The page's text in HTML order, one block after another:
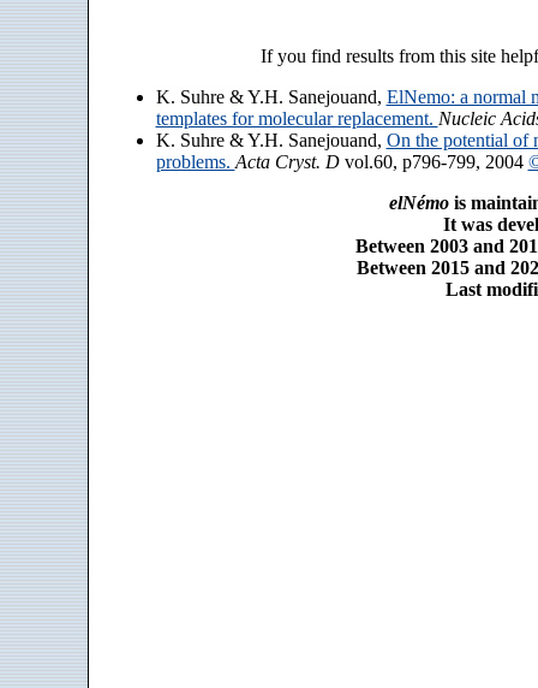
If you find results from this site
K. Suhre & Y.H. Sanejouand, ElNemo: a normal
templates for molecular replacement. Nucleic
K. Suhre & Y.H. Sanejouand, On the potential of
problems. Acta Cryst. Dvol.60, p796-799, 2004
elNémois
It was
Between 2003 and
Between 2015 and
Last